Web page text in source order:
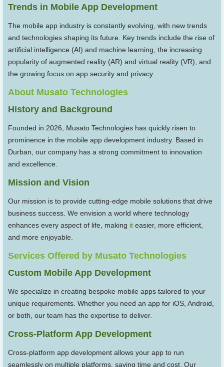
Trends in Mobile App Development
The mobile app industry is constantly evolving, with new trends
and technologies shaping its future. Key trends include the rise of
artificial intelligence (AI) and machine learning, the increasing
popularity of augmented reality (AR) and virtual reality (VR), and
the growing focus on app security and privacy.
About Musato Technologies
History and Background
Founded in 2026, Musato Technologies has quickly risen to
prominence in the mobile app development industry. Based in
Durban, our company has a strong commitment to innovation
and excellence.
Mission and Vision
Our mission is to provide cutting-edge mobile solutions that drive
business success. We envision a world where technology
enhances every aspect of life, making it easier, more efficient,
and more enjoyable.
Services Offered by Musato Technologies
Custom Mobile App Development
We specialize in creating bespoke mobile apps tailored to your
unique requirements. Whether you need an app for iOS, Android,
or both, our team has the expertise to deliver.
Cross-Platform App Development
Cross-platform app development allows your app to run
seamlessly on multiple platforms, saving time and cost. Our